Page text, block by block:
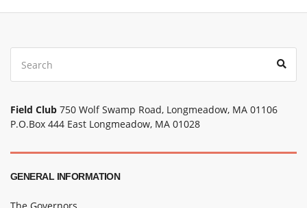
Search
for:
Field Club 750 Wolf Swamp Road, Longmeadow, MA 01106
P.O.Box 444 East Longmeadow, MA 01028
GENERAL INFORMATION